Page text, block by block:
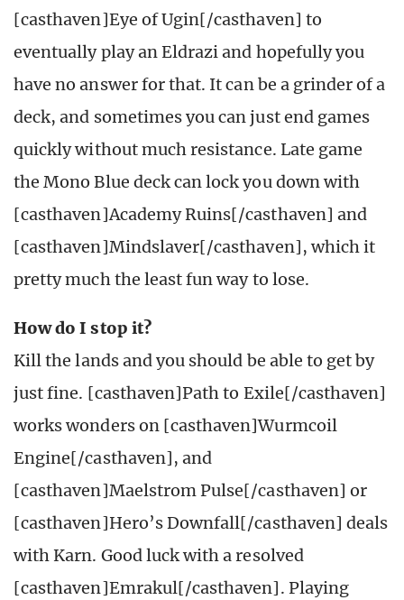
[casthaven]Eye of Ugin[/casthaven] to
eventually play an Eldrazi and hopefully you
have no answer for that. It can be a grinder of a
deck, and sometimes you can just end games
quickly without much resistance. Late game
the Mono Blue deck can lock you down with
[casthaven]Academy Ruins[/casthaven] and
[casthaven]Mindslaver[/casthaven], which it
pretty much the least fun way to lose.
How do I stop it?
Kill the lands and you should be able to get by
just fine. [casthaven]Path to Exile[/casthaven]
works wonders on [casthaven]Wurmcoil
Engine[/casthaven], and
[casthaven]Maelstrom Pulse[/casthaven] or
[casthaven]Hero’s Downfall[/casthaven] deals
with Karn. Good luck with a resolved
[casthaven]Emrakul[/casthaven]. Playing